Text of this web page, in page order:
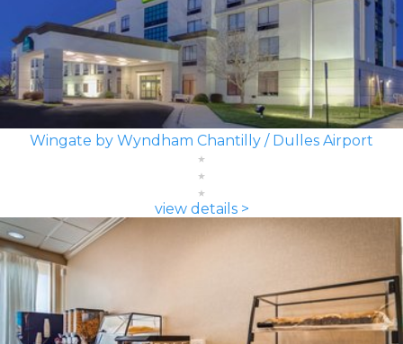
Wingate by Wyndham Chantilly / Dulles Airport
view details >